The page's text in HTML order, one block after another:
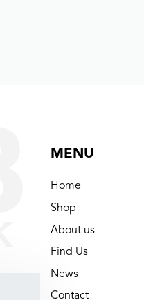
MENU
Home
Shop
About us
Find Us
News
Contact